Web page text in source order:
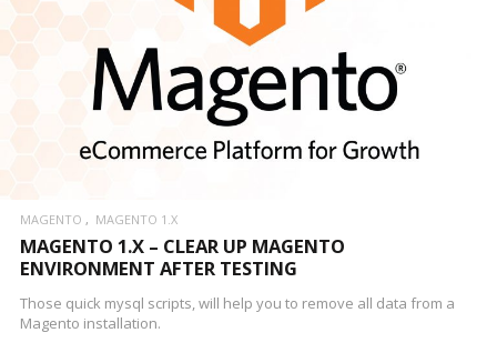
MAGENTO MAGENTO 1.X
MAGENTO 1.X – CLEAR UP MAGENTO
ENVIRONMENT AFTER TESTING
Those quick mysql scripts, will help you to remove all data from a
Magento installation.